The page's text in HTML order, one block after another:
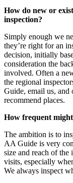
How do new or
inspection?
Simply enough we
they’re right for an
decision, initially
consideration the
involved. Often a
the regional
Guide, email us, and
recommend places.
How frequent
The ambition is to
AA Guide is very
size and reach of the
visits, especially
We always inspect